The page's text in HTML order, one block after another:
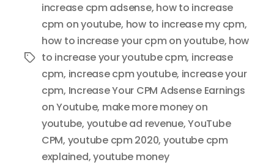
Tags
increase cpm adsense, how to increase
cpm on youtube, how to increase my cpm,
how to increase your cpm on youtube, how
to increase your youtube cpm, increase
cpm, increase cpm youtube, increase your
cpm, Increase Your CPM Adsense Earnings
on Youtube, make more money on
youtube, youtube ad revenue,YouTube
CPM, youtube cpm 2020, youtube cpm
explained,youtube money